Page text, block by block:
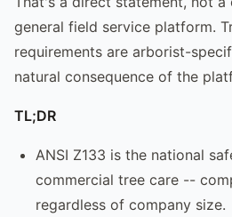
general field service platform.
requirements are arborist-
natural consequence of the
TL;DR
ANSI Z133 is the national
commercial tree care --
regardless of company size.